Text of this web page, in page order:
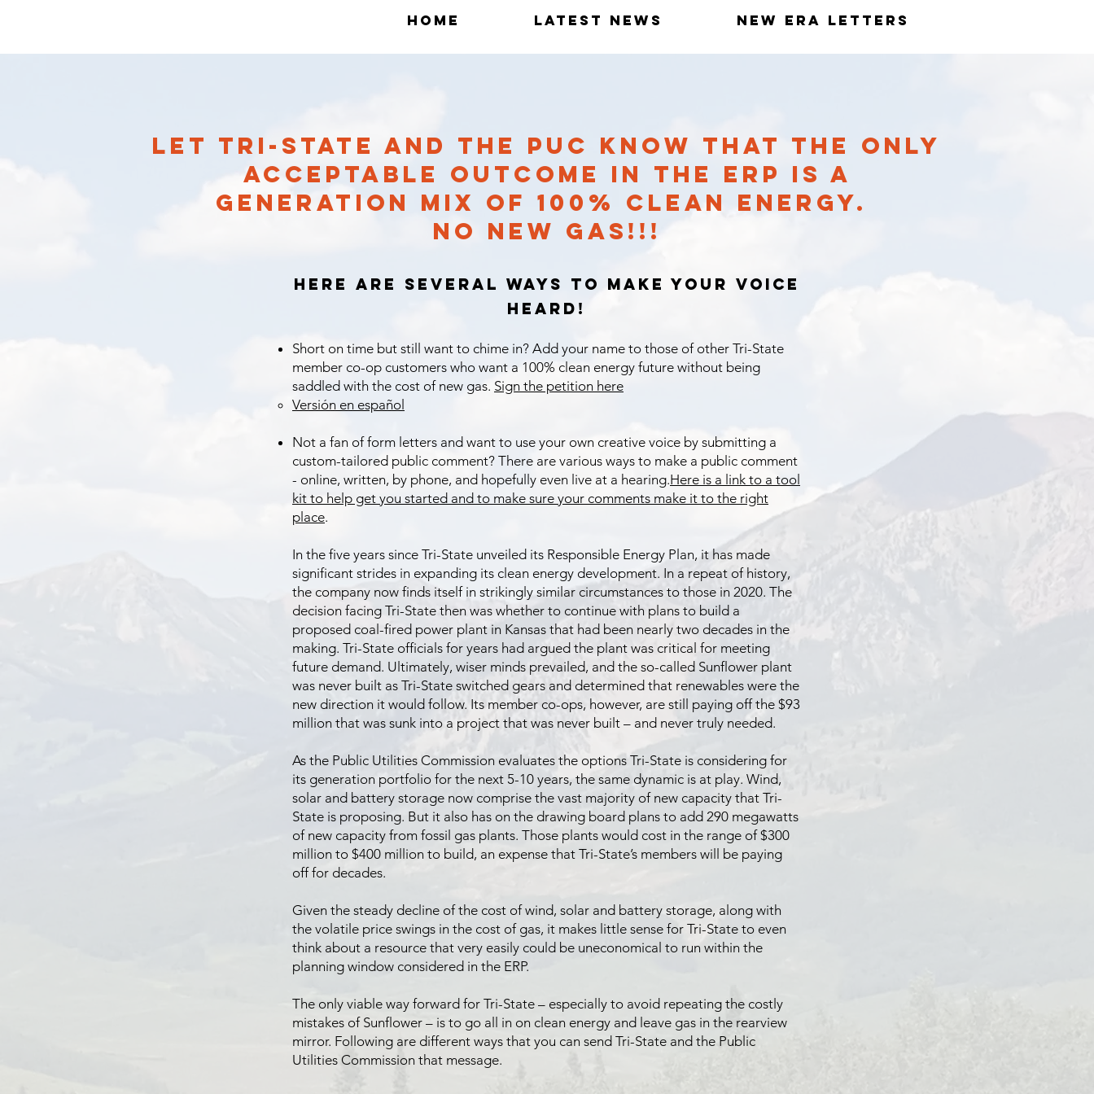
Home Latest News New ERA Letters
LET TRI-STATE AND THE PUC KNOW THAT THE ONLY
ACCEPTABLE OUTCOME IN THE ERP IS A
GENERATION MIX OF 100% CLEAN ENERGY.
NO NEW GAS!!!
Here are several ways to make your voice
heard!
Short on time but still want to chime in? Add your name to those of other Tri-State
member co-op customers who want a 100% clean energy future without being
saddled with the cost of new gas. Sign the petition here
Versión en español​
Not a fan of form letters and want to use your own creative voice by submitting a
custom-tailored public comment? There are various ways to make a public comment
- online, written, by phone, and hopefully even live at a hearing.Here is a link to a tool
kit to help get you started and to make sure your comments make it to the right
place.
In the five years since Tri-State unveiled its Responsible Energy Plan, it has made
significant strides in expanding its clean energy development. In a repeat of history,
the company now finds itself in strikingly similar circumstances to those in 2020. The
decision facing Tri-State then was whether to continue with plans to build a
proposed coal-fired power plant in Kansas that had been nearly two decades in the
making. Tri-State officials for years had argued the plant was critical for meeting
future demand. Ultimately, wiser minds prevailed, and the so-called Sunflower plant
was never built as Tri-State switched gears and determined that renewables were the
new direction it would follow. Its member co-ops, however, are still paying off the $93
million that was sunk into a project that was never built – and never truly needed.
As the Public Utilities Commission evaluates the options Tri-State is considering for
its generation portfolio for the next 5-10 years, the same dynamic is at play. Wind,
solar and battery storage now comprise the vast majority of new capacity that Tri-
State is proposing. But it also has on the drawing board plans to add 290 megawatts
of new capacity from fossil gas plants. Those plants would cost in the range of $300
million to $400 million to build, an expense that Tri-State’s members will be paying
off for decades.
Given the steady decline of the cost of wind, solar and battery storage, along with
the volatile price swings in the cost of gas, it makes little sense for Tri-State to even
think about a resource that very easily could be uneconomical to run within the
planning window considered in the ERP.
The only viable way forward for Tri-State – especially to avoid repeating the costly
mistakes of Sunflower – is to go all in on clean energy and leave gas in the rearview
mirror. Following are different ways that you can send Tri-State and the Public
Utilities Commission that message.